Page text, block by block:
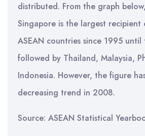
distributed. From the graph
Singapore is the largest recipient
ASEAN countries since 1995
followed by Thailand, Malaysia,
Indonesia. However, the figure
decreasing trend in 2008.
Source: ASEAN Statistical